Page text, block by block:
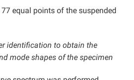
equal points of the suspended
identification to obtain the
mode shapes of the specimen